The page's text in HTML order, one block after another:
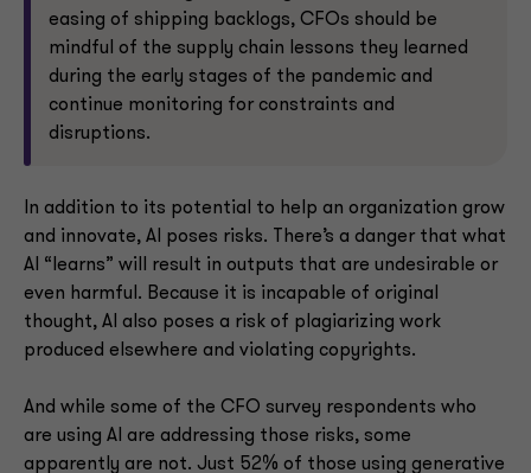
easing of shipping backlogs, CFOs should be
mindful of the supply chain lessons they learned
during the early stages of the pandemic and
continue monitoring for constraints and
disruptions.
In addition to its potential to help an organization grow
and innovate, AI poses risks. There’s a danger that what
AI “learns” will result in outputs that are undesirable or
even harmful. Because it is incapable of original
thought, AI also poses a risk of plagiarizing work
produced elsewhere and violating copyrights.
And while some of the CFO survey respondents who
are using AI are addressing those risks, some
apparently are not. Just 52% of those using generative